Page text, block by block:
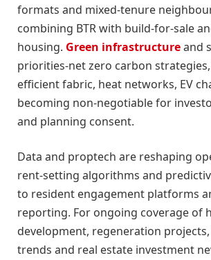
formats and mixed-tenure
combining BTR with build-for-sale
housing. Green infrastructureand
priorities-net zero carbon
efficient fabric, heat networks, EV
becoming non-negotiable for
and planning consent.
Data and proptech are reshaping
rent-setting algorithms and
to resident engagement platforms
reporting. For ongoing coverage of
development, regeneration
trends and real estate investment